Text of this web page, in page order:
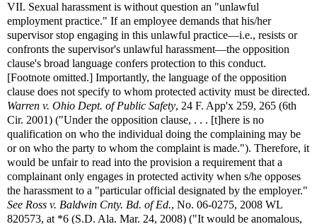
VII. Sexual harassment is without question an "unlawful
employment practice." If an employee demands that his/her
supervisor stop engaging in this unlawful practice—i.e., resists or
confronts the supervisor's unlawful harassment—the opposition
clause's broad language confers protection to this conduct.
[Footnote omitted.] Importantly, the language of the opposition
clause does not specify to whom protected activity must be directed.
Warren v. Ohio Dept. of Public Safety, 24 F. App'x 259, 265 (6th
Cir. 2001) ("Under the opposition clause, . . . [t]here is no
qualification on who the individual doing the complaining may be
or on who the party to whom the complaint is made."). Therefore, it
would be unfair to read into the provision a requirement that a
complainant only engages in protected activity when s/he opposes
the harassment to a "particular official designated by the employer."
See Ross v. Baldwin Cnty. Bd. of Ed., No. 06-0275, 2008 WL
820573, at *6 (S.D. Ala. Mar. 24, 2008) ("It would be anomalous,